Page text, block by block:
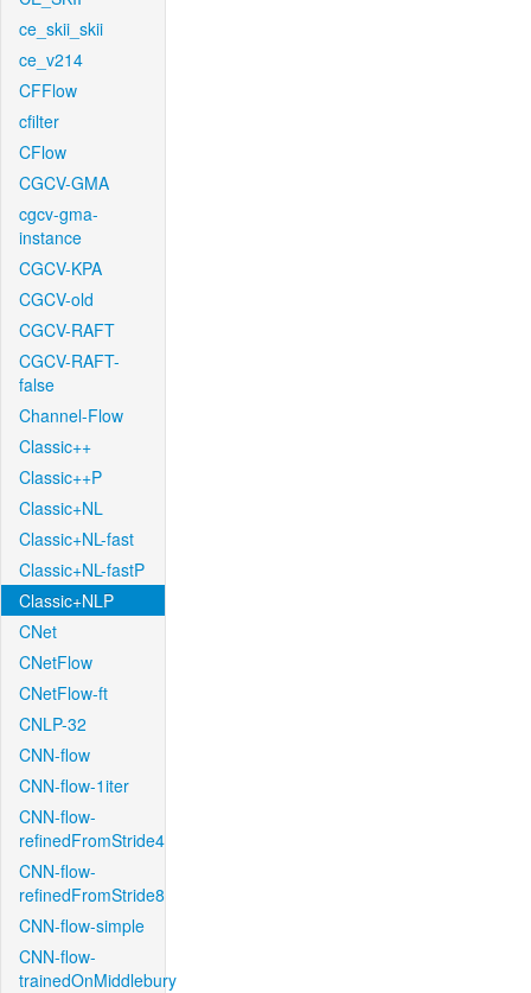
ce_skii_skii
ce_v214
CFFlow
cfilter
CFlow
CGCV-GMA
cgcv-gma-
instance
CGCV-KPA
CGCV-old
CGCV-RAFT
CGCV-RAFT-
false
Channel-Flow
Classic++
Classic++P
Classic+NL
Classic+NL-fast
Classic+NL-fastP
Classic+NLP
CNet
CNetFlow
CNetFlow-ft
CNLP-32
CNN-flow
CNN-flow-1iter
CNN-flow-
refinedFromStride4
CNN-flow-
refinedFromStride8
CNN-flow-simple
CNN-flow-
trainedOnMiddlebury